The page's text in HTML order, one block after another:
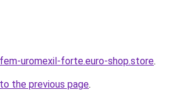
uromexil-forte.euro-shop.store.
the previous page.